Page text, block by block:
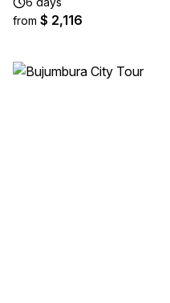
from $ 2,116